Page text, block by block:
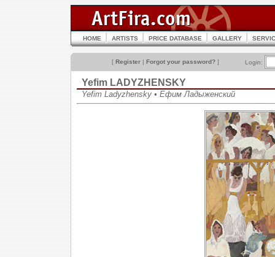
HOME ARTISTS PRICE DATABASE GALLERY
[ Register | Forgot your password? ] Login:
Yefim LADYZHENSKY
Yefim Ladyzhensky • Ефим Ладыженский